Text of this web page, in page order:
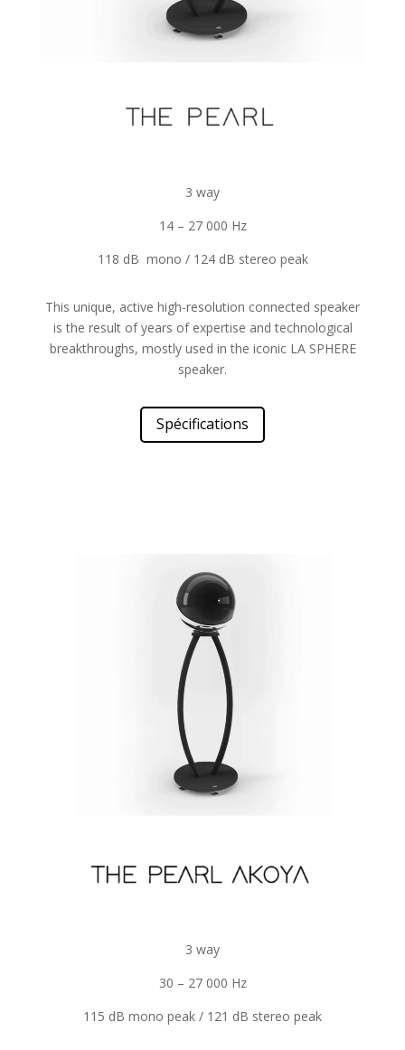
3 way
14 – 27 000 Hz
118 dB mono / 124 dB stereo peak
This unique, active high-resolution connected speaker
is the result of years of expertise and technological
breakthroughs, mostly used in the iconic LA SPHERE
speaker.
Spécifications
3 way
30 – 27 000 Hz
115 dB mono peak / 121 dB stereo peak